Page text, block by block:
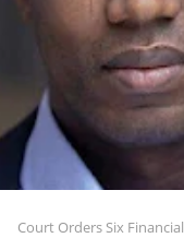
Court Orders Six